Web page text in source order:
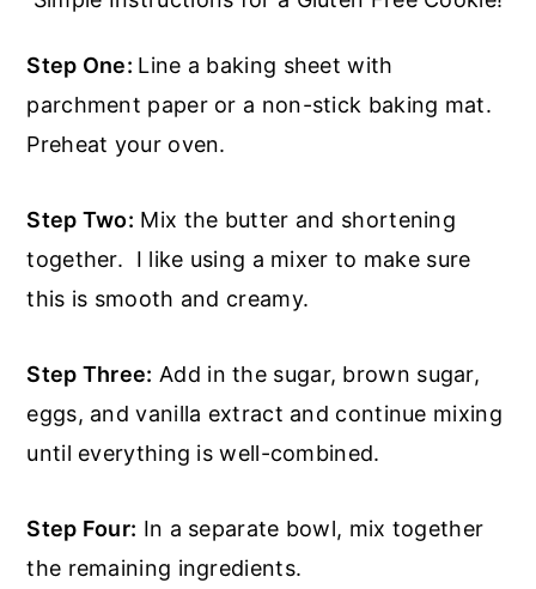
Step One: Line a baking sheet with
parchment paper or a non-stick baking mat.
Preheat your oven.
Step Two: Mix the butter and shortening
together. I like using a mixer to make sure
this is smooth and creamy.
Step Three: Add in the sugar, brown sugar,
eggs, and vanilla extract and continue mixing
until everything is well-combined.
Step Four: In a separate bowl, mix together
the remaining ingredients.